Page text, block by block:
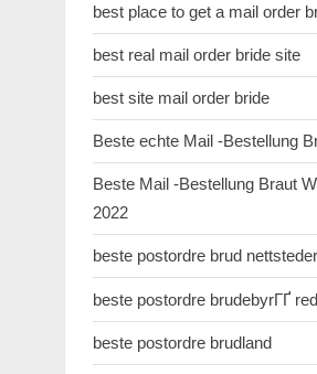
best place to get a mail order
best real mail order bride site
best site mail order bride
Beste echte Mail -Bestellung
Beste Mail -Bestellung Braut
2022
beste postordre brud
beste postordre brudebyrГҐ
beste postordre brudland